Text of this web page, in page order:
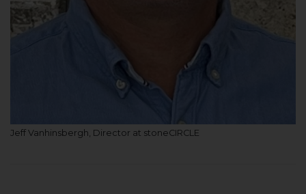
Jeff Vanhinsbergh, Director at stoneCIRCLE